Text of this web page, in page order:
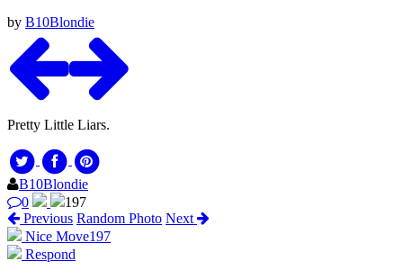
by B10Blondie
Pretty Little Liars.
B10Blondie
0
197
Previous Random Photo Next
Nice Move197
Respond